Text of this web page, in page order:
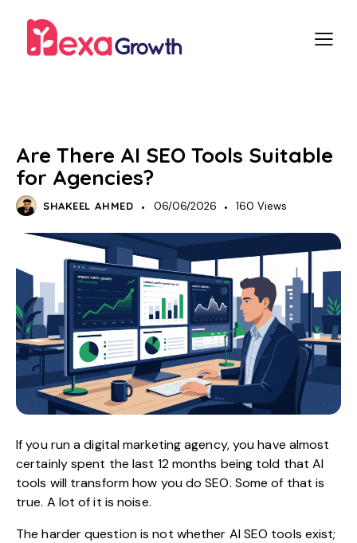
Are There AI SEO Tools Suitable
for Agencies?
SHAKEEL AHMED 06/06/2026 160 Views
If you run adigital marketing agency, you have almost
certainly spent the last 12 months being told that AI
tools will transform how you do SEO. Some of that is
true. A lot of it is noise.
The harder question is not whether AI SEO tools exist;